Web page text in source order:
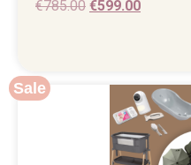
€785.00 €599.00
Sale